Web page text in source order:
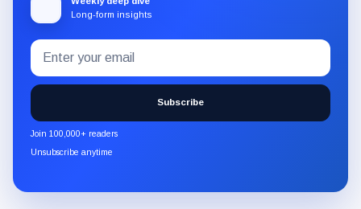
Long-form insights
Subscribe
to
the
CryptoSlate
newsletter
through
Email
address
Subscribe
Join 100,000+ readers
Unsubscribe anytime